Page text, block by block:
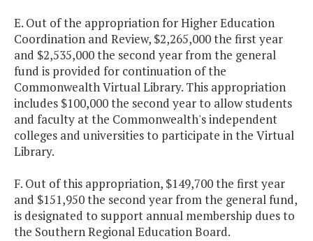
E. Out of the appropriation for Higher Education
Coordination and Review, $2,265,000 the first year
and $2,535,000 the second year from the general
fund is provided for continuation of the
Commonwealth Virtual Library. This appropriation
includes $100,000 the second year to allow students
and faculty at the Commonwealth's independent
colleges and universities to participate in the Virtual
Library.
F. Out of this appropriation, $149,700 the first year
and $151,950 the second year from the general fund,
is designated to support annual membership dues to
the Southern Regional Education Board.